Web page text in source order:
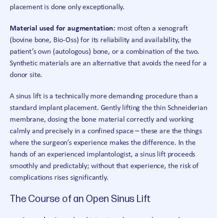
placement is done only exceptionally.
Material used for augmentation: most often a xenograft
(bovine bone, Bio-Oss) for its reliability and availability, the
patient’s own (autologous) bone, or a combination of the two.
Synthetic materials are an alternative that avoids the need for a
donor site.
A sinus lift is a technically more demanding procedure than a
standard implant placement. Gently lifting the thin Schneiderian
membrane, dosing the bone material correctly and working
calmly and precisely in a confined space – these are the things
where the surgeon’s experience makes the difference. In the
hands of an experienced implantologist, a sinus lift proceeds
smoothly and predictably; without that experience, the risk of
complications rises significantly.
The Course of an Open Sinus Lift